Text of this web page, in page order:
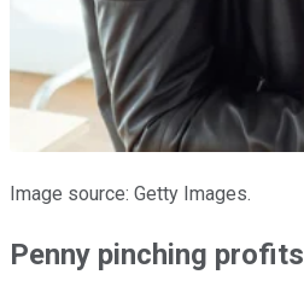
Image source: Getty Images.
Penny pinching profits